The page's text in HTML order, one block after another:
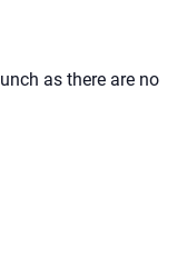
as there are no